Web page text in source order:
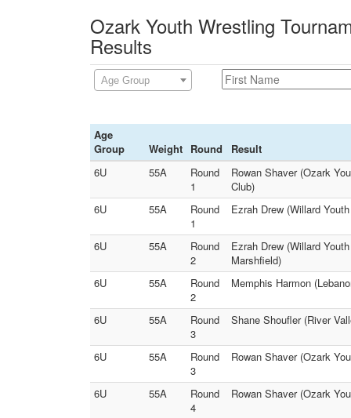
Ozark Youth Wrestling
Results
Age Group
Age
Group
Weight Round
Result
6U
55A
Round
1
Rowan Shaver (Ozark
Club)
6U
55A
Round
1
Ezrah Drew (Willard
6U 55A
Round
2
Ezrah Drew (Willard
Marshfield)
6U
55A
Round
2
Memphis Harmon
6U 55A
Round
3
Shane Shoufler (River
6U 55A
Round
3
Rowan Shaver (Ozark
6U 55A
Round
4
Rowan Shaver (Ozark